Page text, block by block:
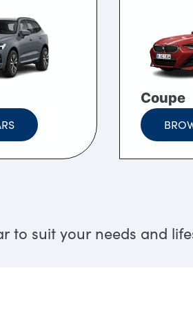
Coupe
to suit your needs and